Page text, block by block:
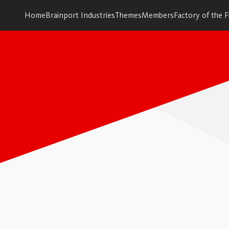
HomeBrainport IndustriesThemesMembersFactory of the